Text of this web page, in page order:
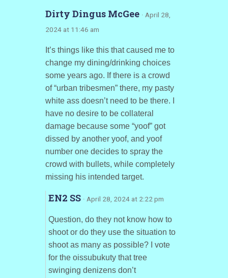
Dirty Dingus McGee · April 28,
2024 at 11:46 am
It’s things like this that caused me to
change my dining/drinking choices
some years ago. If there is a crowd
of “urban tribesmen” there, my pasty
white ass doesn’t need to be there. I
have no desire to be collateral
damage because some “yoof” got
dissed by another yoof, and yoof
number one decides to spray the
crowd with bullets, while completely
missing his intended target.
EN2 SS · April 28, 2024 at 2:22 pm
Question, do they not know how to
shoot or do they use the situation to
shoot as many as possible? I vote
for the oissubukuty that tree
swinging denizens don’t